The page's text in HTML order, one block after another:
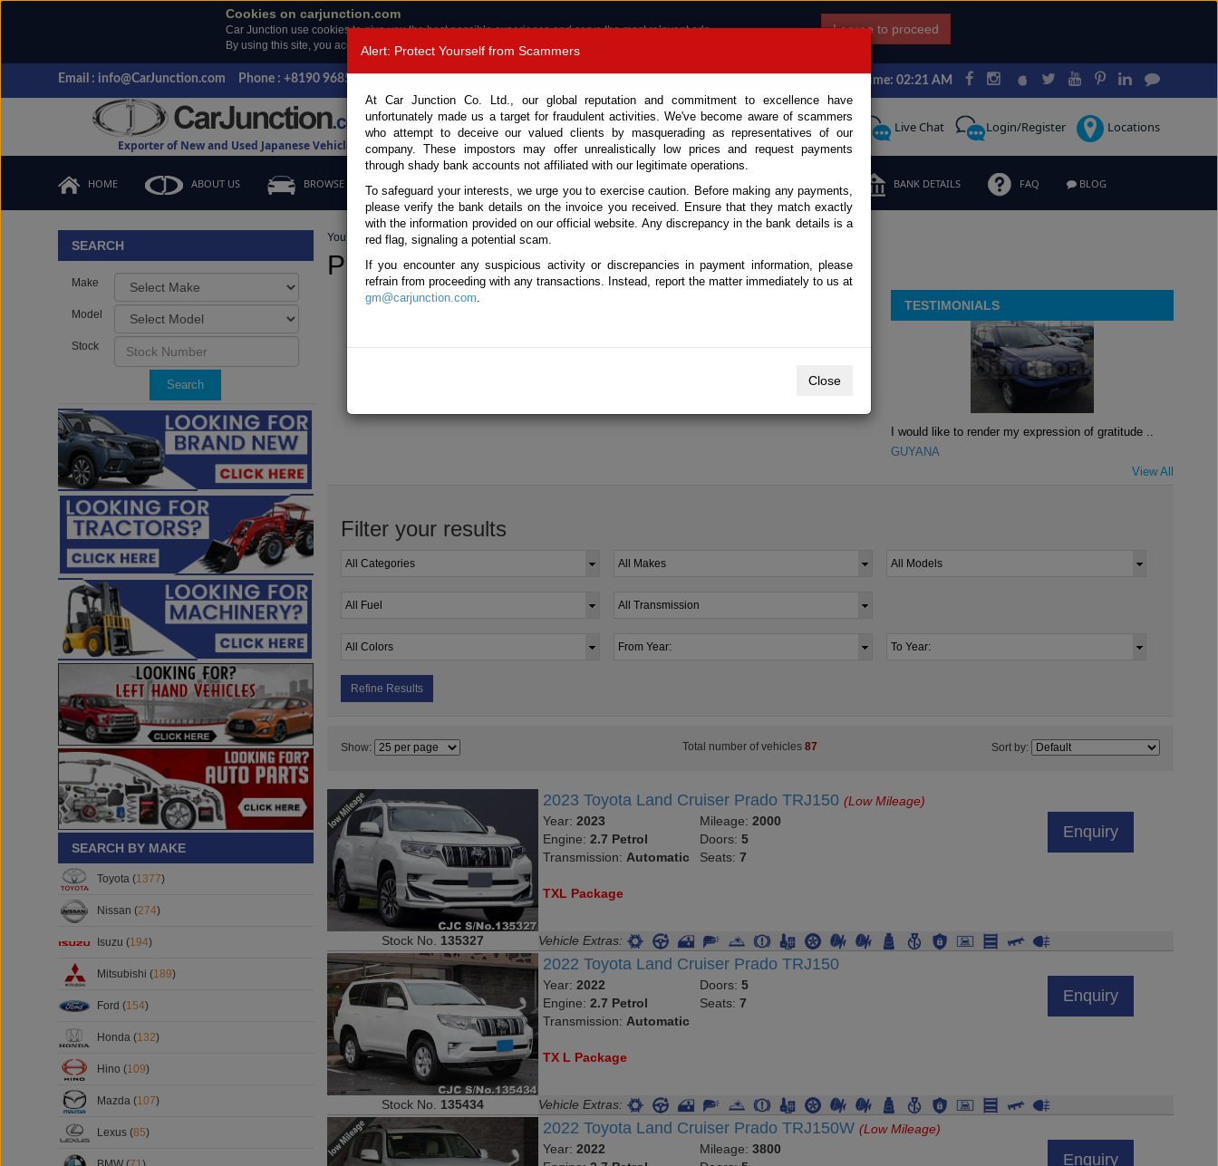
Cookies on carjunction.com
Car Junction use cookies to give you the best possible experience and serve the most relevant ads.
By using this site, you accept the use of cookies.
Read more .
I agree to proceed
Email : info@CarJunction.com Phone : +8190 9685 6566, +8180 1389 9048 Japan Time: 02:21 AM
Exporter of New and Used Japanese Vehicles
Call Request Live Chat Login/Register Locations
HOME ABOUT US BROWSE STOCK CONTACT US TESTIMONIALS ORDER BANK DETAILS FAQ BLOG
SEARCH
Make
Model
Stock
Search
SEARCH BY MAKE
Toyota (1377)
Nissan (274)
Isuzu (194)
Mitsubishi (189)
Ford (154)
Honda (132)
Hino (109)
Mazda (107)
Lexus (85)
You are here:Home Stock Prado Tanzania
Prado Tanzania
TESTIMONIALS
I would like to render my expression of gratitude ..
GUYANA
View All
Filter your results
Refine Results
Show: Total number of vehicles87 Sort by:
2023 Toyota Land Cruiser Prado TRJ150(Low Mileage)
Year:2023
Engine:2.7 Petrol
Transmission:Automatic
Mileage: 2000
Doors: 5
Seats: 7
TXL Package
Enquiry
Stock No. 135327 Vehicle Extras:
2022 Toyota Land Cruiser Prado TRJ150
Year:2022
Engine:2.7 Petrol
Transmission:Automatic
Doors: 5
Seats: 7
TX L Package
Enquiry
Stock No. 135434 Vehicle Extras:
2022 Toyota Land Cruiser Prado TRJ150W(Low Mileage)
Year:2022
Mileage: 3800
Enquiry
Alert: Protect Yourself from Scammers
At Car Junction Co. Ltd., our global reputation and commitment to excellence have
unfortunately made us a target for fraudulent activities. We've become aware of scammers
who attempt to deceive our valued clients by masquerading as representatives of our
company. These impostors may offer unrealistically low prices and request payments
through shady bank accounts not affiliated with our legitimate operations.
To safeguard your interests, we urge you to exercise caution. Before making any payments,
please verify the bank details on the invoice you received. Ensure that they match exactly
with the information provided on our official website. Any discrepancy in the bank details is a
red flag, signaling a potential scam.
If you encounter any suspicious activity or discrepancies in payment information, please
refrain from proceeding with any transactions. Instead, report the matter immediately to us at
gm@carjunction.com.
Close